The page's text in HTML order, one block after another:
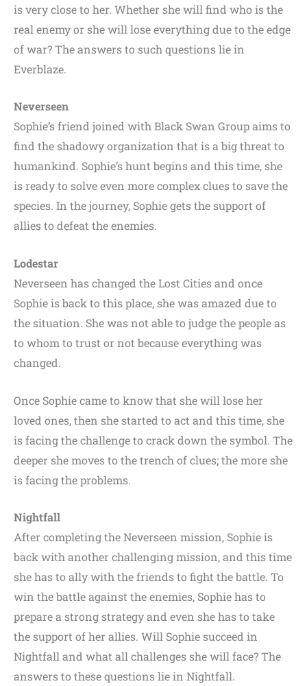
is very close to her. Whether she will find who is the
real enemy or she will lose everything due to the edge
of war? The answers to such questions lie in
Everblaze.
Neverseen
Sophie’s friend joined with Black Swan Group aims to
find the shadowy organization that is a big threat to
humankind. Sophie’s hunt begins and this time, she
is ready to solve even more complex clues to save the
species. In the journey, Sophie gets the support of
allies to defeat the enemies.
Lodestar
Neverseen has changed the Lost Cities and once
Sophie is back to this place, she was amazed due to
the situation. She was not able to judge the people as
to whom to trust or not because everything was
changed.
Once Sophie came to know that she will lose her
loved ones, then she started to act and this time, she
is facing the challenge to crack down the symbol. The
deeper she moves to the trench of clues; the more she
is facing the problems.
Nightfall
After completing the Neverseen mission, Sophie is
back with another challenging mission, and this time
she has to ally with the friends to fight the battle. To
win the battle against the enemies, Sophie has to
prepare a strong strategy and even she has to take
the support of her allies. Will Sophie succeed in
Nightfall and what all challenges she will face? The
answers to these questions lie in Nightfall.